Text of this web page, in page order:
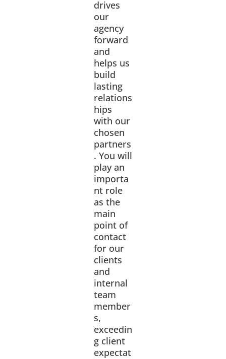
drives
our
agency
forward
and
helps us
build
lasting
relations
hips
with our
chosen
partners
. You will
play an
importa
nt role
as the
main
point of
contact
for our
clients
and
internal
team
member
s,
exceedin
g client
expectat